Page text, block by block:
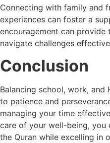
Connecting with family and
experiences can foster a
encouragement can
navigate challenges
Conclusion
Balancing school, work,
to patience and
managing your time
care of your well-being, you
the Quran while excelling in